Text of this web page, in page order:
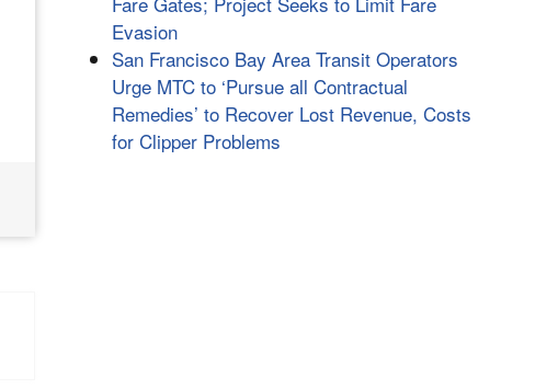
Evasion
San Francisco Bay Area Transit Operators
Urge MTC to ‘Pursue all Contractual
Remedies’ to Recover Lost Revenue, Costs
for Clipper Problems